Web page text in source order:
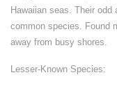
Hawaiian seas. Their
common species. Found
away from busy shores.
Lesser-Known Species: